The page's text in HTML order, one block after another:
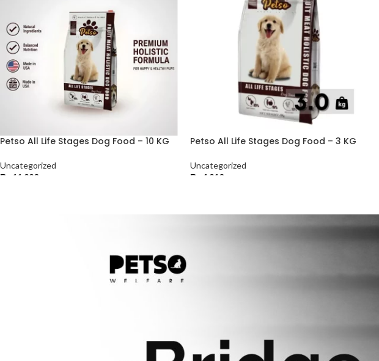
Petso All Life Stages Dog Food – 10 KG
Uncategorized
₨
11,220
Petso All Life Stages Dog Food – 3 KG
Uncategorized
₨
4,210